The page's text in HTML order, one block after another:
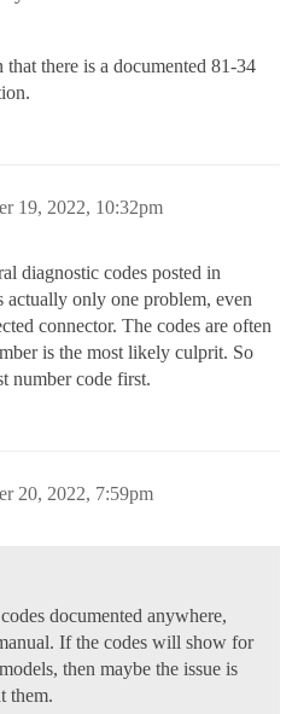
there is a documented 81-34
19, 2022, 10:32pm
diagnostic codes posted in
actually only one problem, even
connector. The codes are often
is the most likely culprit. So
number code first.
20, 2022, 7:59pm
documented anywhere,
If the codes will show for
then maybe the issue is
them.